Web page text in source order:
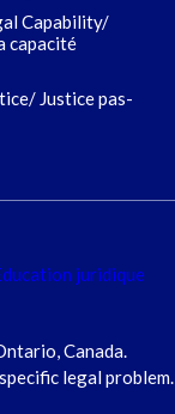
Capability/
capacité
Justice pas-
Canada.
legal problem.